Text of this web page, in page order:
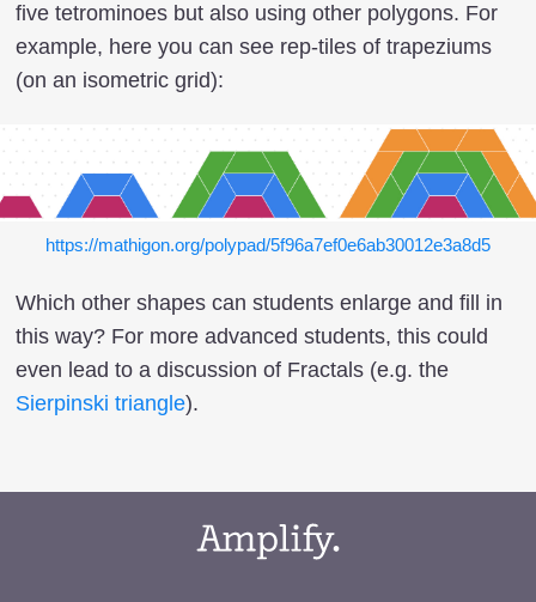
five tetrominoes but also using other polygons. For
example, here you can see rep-tiles of trapeziums
(on an isometric grid):
https://mathigon.org/polypad/5f96a7ef0e6ab30012e3a8d5
Which other shapes can students enlarge and fill in
this way? For more advanced students, this could
even lead to a discussion of Fractals (e.g. the
Sierpinski triangle).